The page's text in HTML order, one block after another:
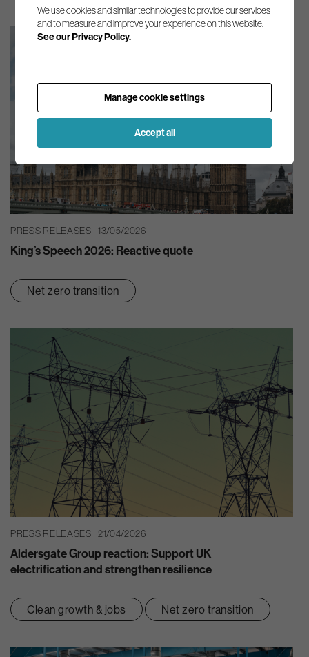
PRESS RELEASES | 13/05/2026
King’s Speech 2026: Reactive quote
Net zero transition
PRESS RELEASES | 21/04/2026
Aldersgate Group reaction: Support UK
electrification and strengthen resilience
Clean growth & jobs Net zero transition
We use cookies and similar technologies to provide our services
and to measure and improve your experience on this website.
See our Privacy Policy.
Manage cookie settings
Accept all